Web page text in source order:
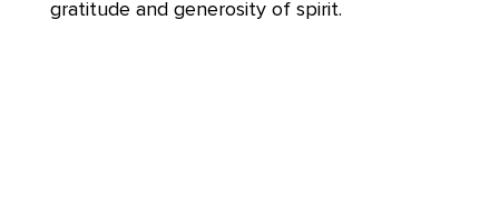
gratitude and generosity of spirit.